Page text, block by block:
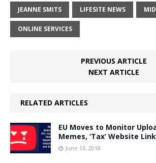
JEANNE SMITS LIFESITE NEWS
ONLINE SERVICES
PREVIOUS ARTICLE
NEXT ARTICLE
RELATED ARTICLES
EU Moves to Monitor
Memes, ‘Tax’ Website
June 13, 2018